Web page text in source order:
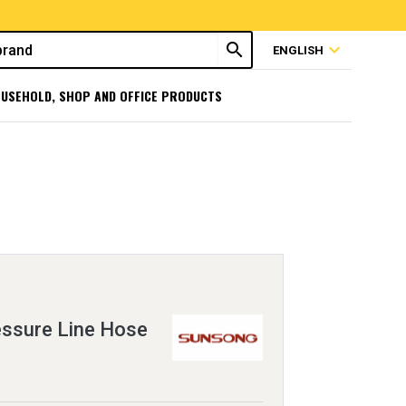
search ENGLISH expand_more
SHOP AND OFFICE PRODUCTS
Line Hose